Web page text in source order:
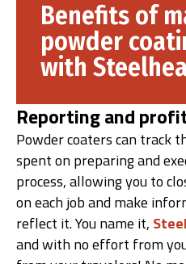
Benefits of
powder
with
Reporting and
Powder coaters can track
spent on preparing and
process, allowing you to
on each job and make
reflect it. You name it,
and with no effort from